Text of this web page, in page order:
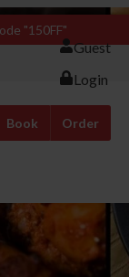
"150FF"
Guest
Login
Book Order